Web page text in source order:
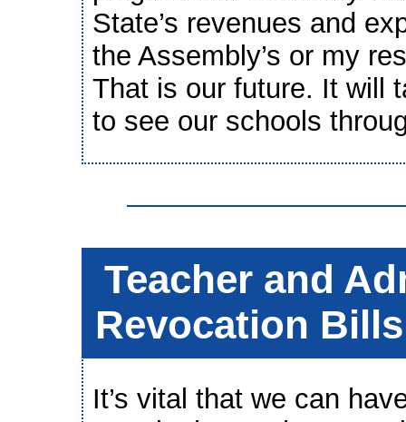
State’s revenues and
the Assembly’s or my
That is our future. It will
to see our schools
Teacher and
Revocation
It’s vital that we can